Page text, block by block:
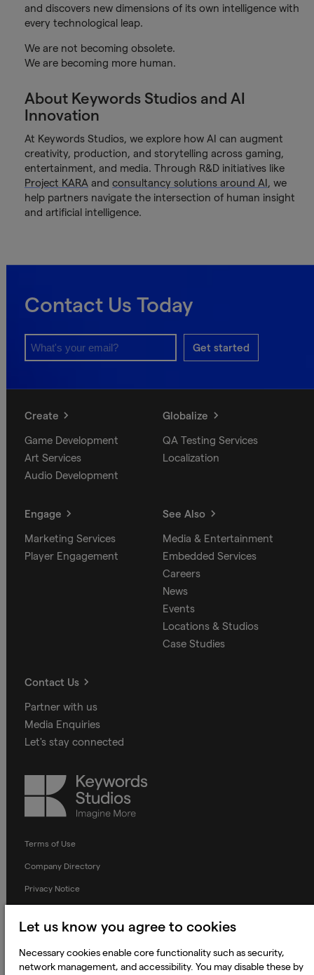
and discovers new dimensions of its own intelligence with
every technological leap.
We are not becoming obsolete.
We are becoming more human.
About Keywords Studios and AI
Innovation
At Keywords Studios, we explore how AI can augment
creativity, production, and storytelling across gaming,
entertainment, and media. Through R&D initiatives like
Project KARA and consultancy solutions around AI, we
help partners navigate the intersection of human insight
and artificial intelligence.
Contact Us Today
Get started
Create
Game Development
Art Services
Audio Development
Globalize
QA Testing Services
Localization
Engage
Marketing Services
Player Engagement
See Also
Media & Entertainment
Embedded Services
Careers
News
Events
Locations & Studios
Case Studies
Contact Us
Partner with us
Media Enquiries
Let's stay connected
Keywords
Studios
Terms of Use
Company Directory
Privacy Notice
Cookie Notice
Terms and Conditions
Let us know you agree to cookies
Necessary cookies enable core functionality such as security,
network management, and accessibility. You may disable these by